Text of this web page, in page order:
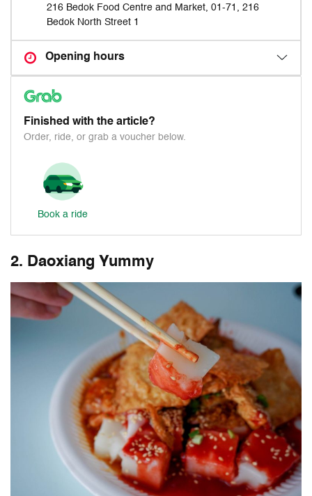
216 Bedok Food Centre and Market, 01-71, 216
Bedok North Street 1
Opening hours
Finished with the article?
Order, ride, or grab a voucher below.
Book a ride
2. Daoxiang Yummy